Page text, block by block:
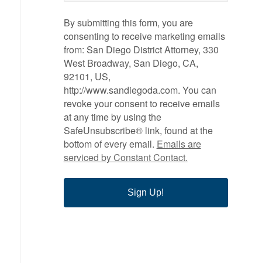
By submitting this form, you are
consenting to receive marketing emails
from: San Diego District Attorney, 330
West Broadway, San Diego, CA,
92101, US,
http://www.sandiegoda.com. You can
revoke your consent to receive emails
at any time by using the
SafeUnsubscribe® link, found at the
bottom of every email. Emails are
serviced by Constant Contact.
Sign Up!